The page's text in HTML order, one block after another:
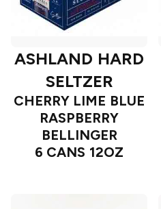
ASHLAND HARD
SELTZER
CHERRY LIME BLUE
RASPBERRY
BELLINGER
6 CANS 12OZ